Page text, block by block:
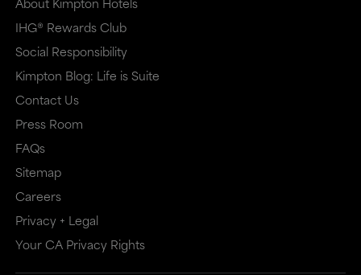
IHG® Rewards Club
Social Responsibility
Kimpton Blog: Life is Suite
Contact Us
Press Room
FAQs
Sitemap
Careers
Privacy + Legal
Your CA Privacy Rights